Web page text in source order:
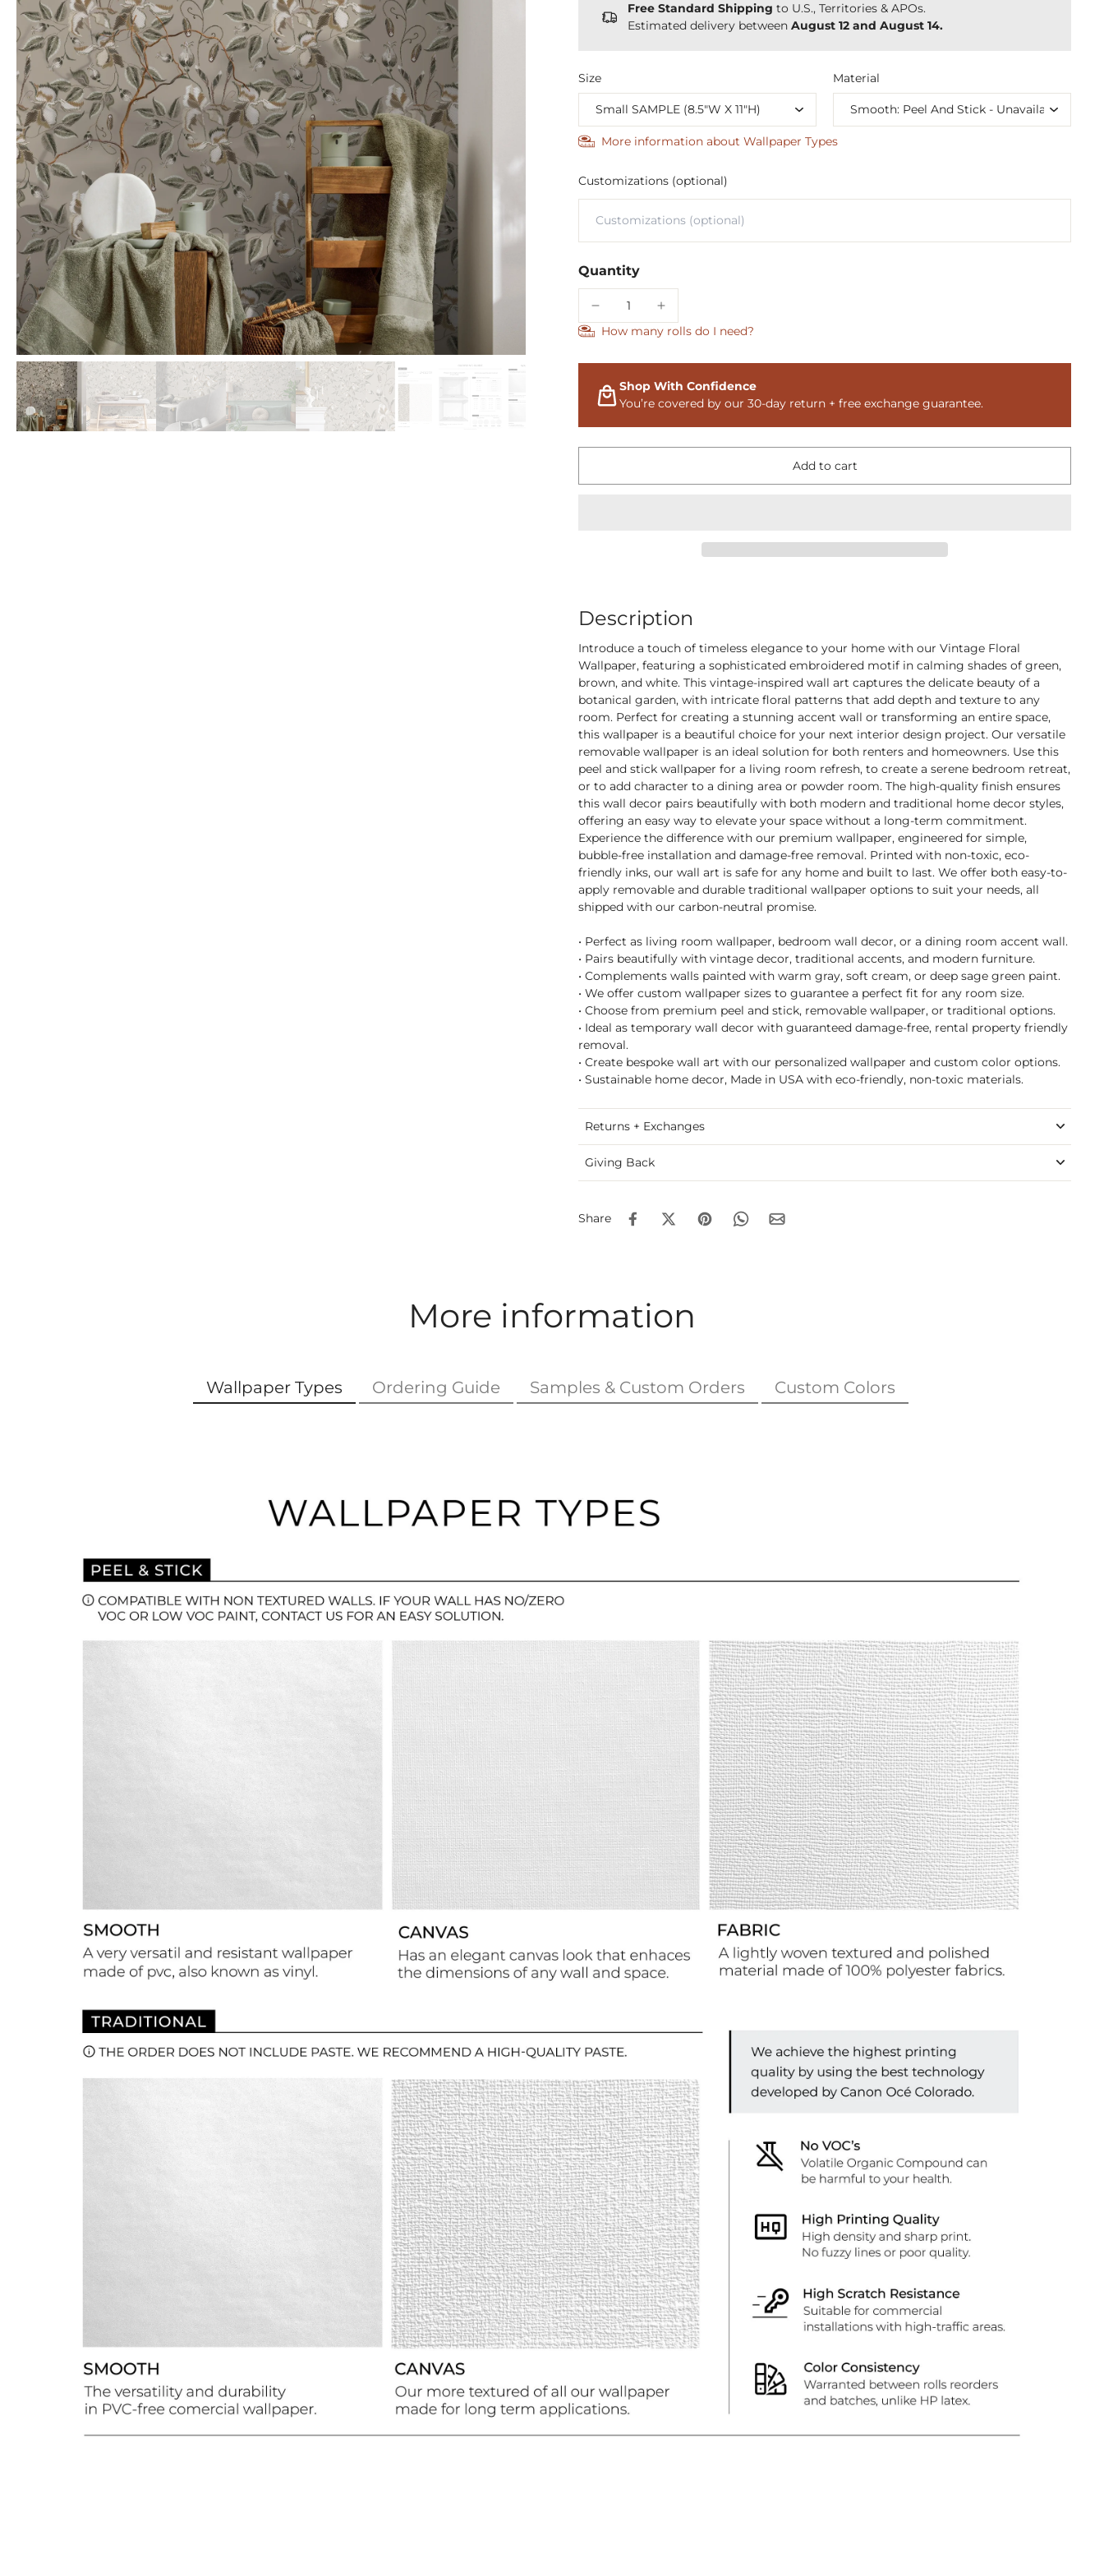
Free Standard Shipping to U.S., Territories & APOs.
Estimated delivery between August 12 and August 14.
Size Material
More information about Wallpaper Types
Customizations (optional)
Quantity
How many rolls do I need?
Shop With Confidence
You’re covered by our 30-day return + free exchange guarantee.
Add to cart
Description
Introduce a touch of timeless elegance to your home with our Vintage Floral
Wallpaper, featuring a sophisticated embroidered motif in calming shades of green,
brown, and white. This vintage-inspired wall art captures the delicate beauty of a
botanical garden, with intricate floral patterns that add depth and texture to any
room. Perfect for creating a stunning accent wall or transforming an entire space,
this wallpaper is a beautiful choice for your next interior design project. Our versatile
removable wallpaper is an ideal solution for both renters and homeowners. Use this
peel and stick wallpaper for a living room refresh, to create a serene bedroom retreat,
or to add character to a dining area or powder room. The high-quality finish ensures
this wall decor pairs beautifully with both modern and traditional home decor styles,
offering an easy way to elevate your space without a long-term commitment.
Experience the difference with our premium wallpaper, engineered for simple,
bubble-free installation and damage-free removal. Printed with non-toxic, eco-
friendly inks, our wall art is safe for any home and built to last. We offer both easy-to-
apply removable and durable traditional wallpaper options to suit your needs, all
shipped with our carbon-neutral promise.
• Perfect as living room wallpaper, bedroom wall decor, or a dining room accent wall.
• Pairs beautifully with vintage decor, traditional accents, and modern furniture.
• Complements walls painted with warm gray, soft cream, or deep sage green paint.
• We offer custom wallpaper sizes to guarantee a perfect fit for any room size.
• Choose from premium peel and stick, removable wallpaper, or traditional options.
• Ideal as temporary wall decor with guaranteed damage-free, rental property friendly
removal.
• Create bespoke wall art with our personalized wallpaper and custom color options.
• Sustainable home decor, Made in USA with eco-friendly, non-toxic materials.
Returns + Exchanges
Giving Back
Share
More information
Wallpaper Types Ordering Guide Samples & Custom Orders Custom Colors